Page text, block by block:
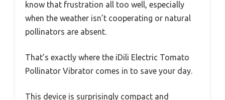
know that frustration all too well, especially
when the weather isn’t cooperating or natural
pollinators are absent.
That’s exactly where the iDili Electric Tomato
Pollinator Vibrator comes in to save your day.
This device is surprisingly compact and